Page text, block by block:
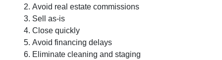
Avoid real estate commissions
Sell as-is
Close quickly
Avoid financing delays
Eliminate cleaning and staging